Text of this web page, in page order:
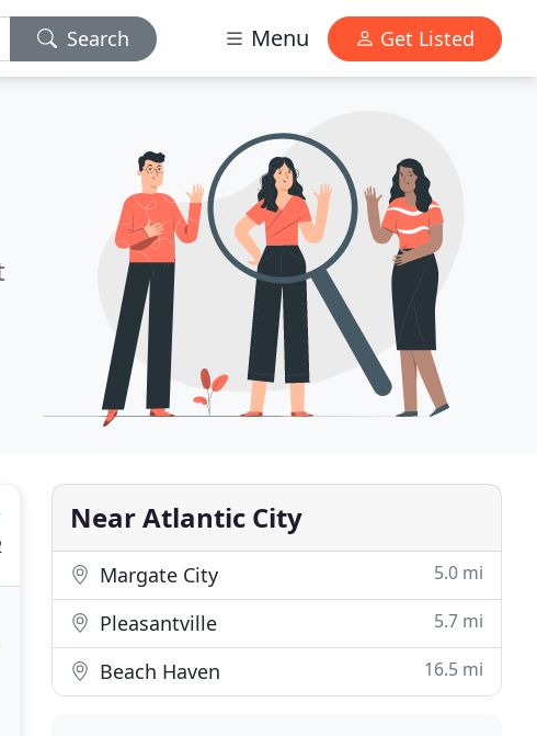
Search Menu Get Listed
Near Atlantic City
Margate City 5.0 mi
Pleasantville 5.7 mi
Beach Haven 16.5 mi